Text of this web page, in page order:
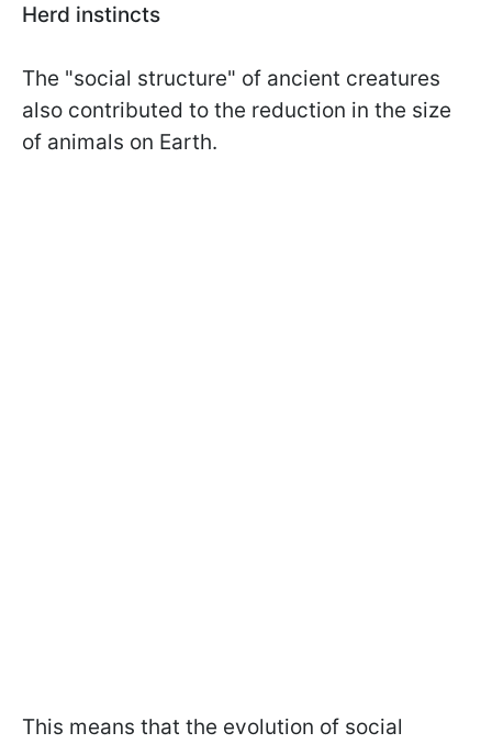
Herd instincts
The "social structure" of ancient creatures
also contributed to the reduction in the size
of animals on Earth.
This means that the evolution of social